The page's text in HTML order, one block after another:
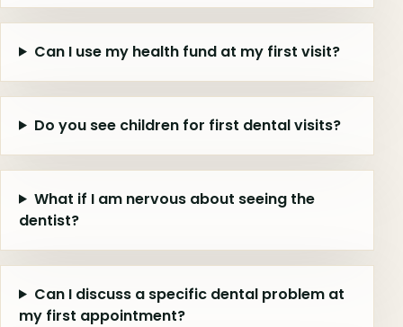
Can I use my health fund at my first visit?
Do you see children for first dental visits?
What if I am nervous about seeing the
dentist?
Can I discuss a specific dental problem at
my first appointment?